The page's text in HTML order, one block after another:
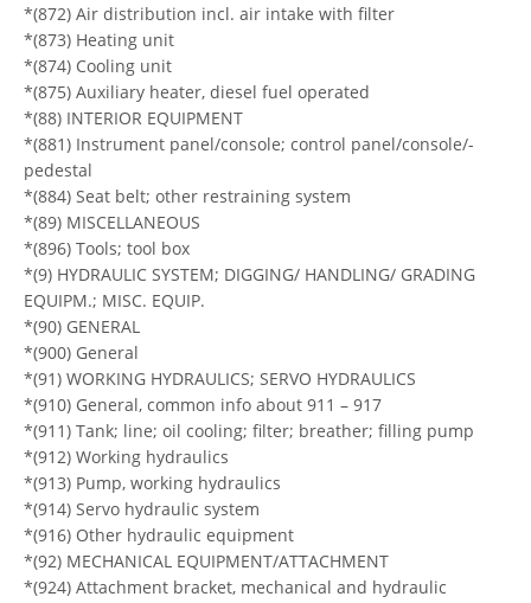
*(872) Air distribution incl. air intake with filter
*(873) Heating unit
*(874) Cooling unit
*(875) Auxiliary heater, diesel fuel operated
*(88) INTERIOR EQUIPMENT
*(881) Instrument panel/console; control panel/console/-
pedestal
*(884) Seat belt; other restraining system
*(89) MISCELLANEOUS
*(896) Tools; tool box
*(9) HYDRAULIC SYSTEM; DIGGING/ HANDLING/ GRADING
EQUIPM.; MISC. EQUIP.
*(90) GENERAL
*(900) General
*(91) WORKING HYDRAULICS; SERVO HYDRAULICS
*(910) General, common info about 911 – 917
*(911) Tank; line; oil cooling; filter; breather; filling pump
*(912) Working hydraulics
*(913) Pump, working hydraulics
*(914) Servo hydraulic system
*(916) Other hydraulic equipment
*(92) MECHANICAL EQUIPMENT/ATTACHMENT
*(924) Attachment bracket, mechanical and hydraulic